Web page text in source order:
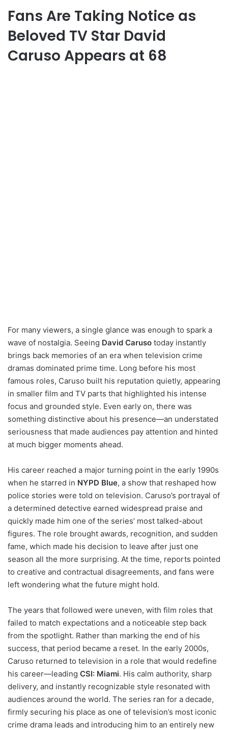
Fans Are Taking Notice as
Beloved TV Star David
Caruso Appears at 68
For many viewers, a single glance was enough to spark a
wave of nostalgia. Seeing David Caruso today instantly
brings back memories of an era when television crime
dramas dominated prime time. Long before his most
famous roles, Caruso built his reputation quietly, appearing
in smaller film and TV parts that highlighted his intense
focus and grounded style. Even early on, there was
something distinctive about his presence—an understated
seriousness that made audiences pay attention and hinted
at much bigger moments ahead.
His career reached a major turning point in the early 1990s
when he starred in NYPD Blue, a show that reshaped how
police stories were told on television. Caruso’s portrayal of
a determined detective earned widespread praise and
quickly made him one of the series’ most talked-about
figures. The role brought awards, recognition, and sudden
fame, which made his decision to leave after just one
season all the more surprising. At the time, reports pointed
to creative and contractual disagreements, and fans were
left wondering what the future might hold.
The years that followed were uneven, with film roles that
failed to match expectations and a noticeable step back
from the spotlight. Rather than marking the end of his
success, that period became a reset. In the early 2000s,
Caruso returned to television in a role that would redefine
his career—leading CSI: Miami. His calm authority, sharp
delivery, and instantly recognizable style resonated with
audiences around the world. The series ran for a decade,
firmly securing his place as one of television’s most iconic
crime drama leads and introducing him to an entirely new